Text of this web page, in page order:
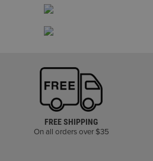
FREE SHIPPING
On all orders over $35